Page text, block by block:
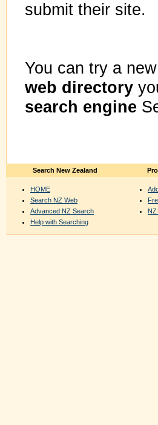
submit their site.
You can try a
web directory
search engine
Search New Zealand
HOME
Search NZ Web
Advanced NZ Search
Help with Searching
NZ